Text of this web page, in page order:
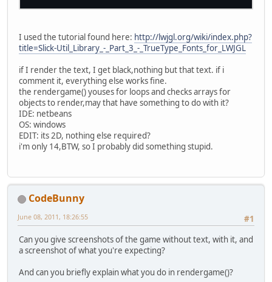
I used the tutorial found here: http://lwjgl.org/wiki/index.php?
title=Slick-Util_Library_-_Part_3_-_TrueType_Fonts_for_LWJGL
if I render the text, I get black,nothing but that text. if i
comment it, everything else works fine.
the rendergame() youses for loops and checks arrays for
objects to render,may that have something to do with it?
IDE: netbeans
OS: windows
EDIT: its 2D, nothing else required?
i'm only 14,BTW, so I probably did something stupid.
CodeBunny
#1
June 08, 2011, 18:26:55
Can you give screenshots of the game without text, with it, and
a screenshot of what you're expecting?
And can you briefly explain what you do in rendergame()?